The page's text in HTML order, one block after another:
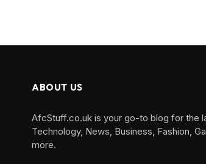
ABOUT US
AfcStuff.co.uk is your go-to blog for the
Technology, News, Business, Fashion,
more.